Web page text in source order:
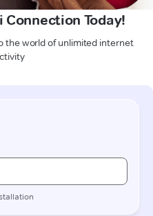
Connection Today!
the world of unlimited internet